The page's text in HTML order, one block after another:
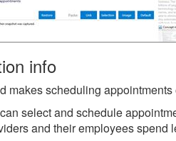
info
makes scheduling
select and schedule
and their employees spend